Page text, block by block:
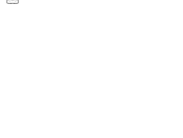
Back to Top